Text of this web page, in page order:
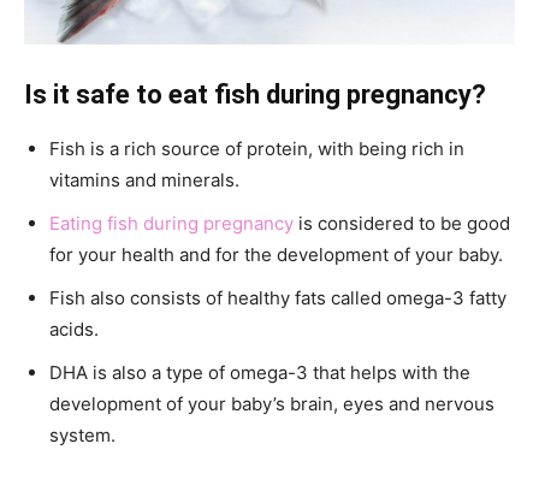
Is it safe to eat fish during pregnancy?
Fish is a rich source of protein, with being rich in
vitamins and minerals.
Eating fish during pregnancy is considered to be good
for your health and for the development of your baby.
Fish also consists of healthy fats called omega-3 fatty
acids.
DHA is also a type of omega-3 that helps with the
development of your baby’s brain, eyes and nervous
system.